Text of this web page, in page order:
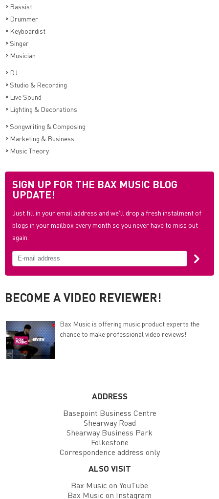
> Bassist
> Drummer
> Keyboardist
> Singer
> Musician
> DJ
> Studio & Recording
> Live Sound
> Lighting & Decorations
> Songwriting & Composing
> Marketing & Business
> Music Theory
SIGN UP FOR THE BAX MUSIC BLOG
UPDATE!
Just fill in your email address and we'll drop a fresh instalment of
blogs in your mailbox every month so you never have to miss out
again.
BECOME A VIDEO REVIEWER!
Bax Music is offering music product experts the
chance to make professional video reviews!
ADDRESS
Basepoint Business Centre
Shearway Road
Shearway Business Park
Folkestone
Correspondence address only
ALSO VISIT
Bax Music on YouTube
Bax Music on Instagram